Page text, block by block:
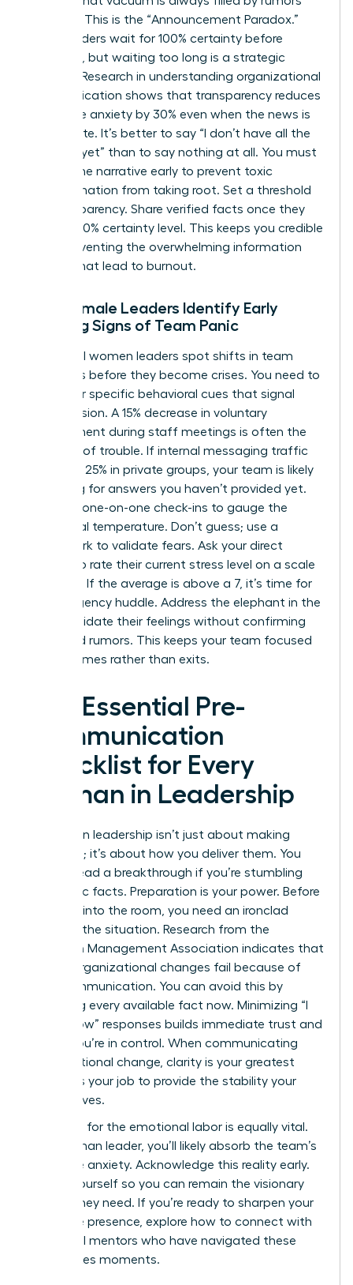
and fear. This is the “Announcement Paradox.”
Many leaders wait for 100% certainty before
speaking, but waiting too long is a strategic
mistake. Research in understanding organizational
communication shows that transparency reduces
employee anxiety by 30% even when the news is
incomplete. It’s better to say “I don’t have all the
answers yet” than to say nothing at all. You must
control the narrative early to prevent toxic
misinformation from taking root. Set a threshold
for transparency. Share verified facts once they
reach a 70% certainty level. This keeps you credible
while preventing the overwhelming information
dumps that lead to burnout.
How Female Leaders Identify Early
Warning Signs of Team Panic
Influential women leaders spot shifts in team
dynamics before they become crises. You need to
watch for specific behavioral cues that signal
rising tension. A 15% decrease in voluntary
engagement during staff meetings is often the
first sign of trouble. If internal messaging traffic
spikes by 25% in private groups, your team is likely
searching for answers you haven’t provided yet.
Use your one-on-one check-ins to gauge the
emotional temperature. Don’t guess; use a
framework to validate fears. Ask your direct
reports to rate their current stress level on a scale
of 1 to 10. If the average is above a 7, it’s time for
an emergency huddle. Address the elephant in the
room. Validate their feelings without confirming
unverified rumors. This keeps your team focused
on outcomes rather than exits.
The Essential Pre-
Communication
Checklist for Every
Woman in Leadership
Success in leadership isn’t just about making
decisions; it’s about how you deliver them. You
cannot lead a breakthrough if you’re stumbling
over basic facts. Preparation is your power. Before
you step into the room, you need an ironclad
grasp of the situation. Research from the
American Management Association indicates that
70% of organizational changes fail because of
poor communication. You can avoid this by
gathering every available fact now. Minimizing “I
don’t know” responses builds immediate trust and
shows you’re in control. When communicating
organizational change , clarity is your greatest
asset. It’s your job to provide the stability your
team craves.
Preparing for the emotional labor is equally vital.
As a woman leader, you’ll likely absorb the team’s
collective anxiety. Acknowledge this reality early.
Center yourself so you can remain the visionary
anchor they need. If you’re ready to sharpen your
executive presence, explore how to connect with
influential mentors who have navigated these
high-stakes moments.